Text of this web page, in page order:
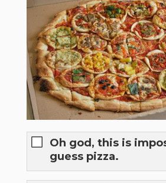
Oh god, this is
guess pizza.